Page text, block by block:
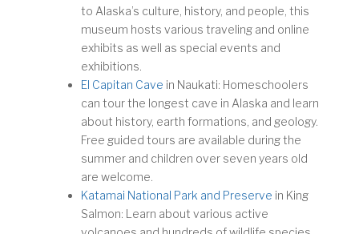
to Alaska’s culture, history, and people, this
museum hosts various traveling and online
exhibits as well as special events and
exhibitions.
El Capitan Cave in Naukati: Homeschoolers
can tour the longest cave in Alaska and learn
about history, earth formations, and geology.
Free guided tours are available during the
summer and children over seven years old
are welcome.
Katamai National Park and Preserve in King
Salmon: Learn about various active